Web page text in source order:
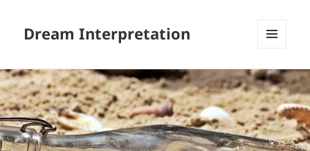
Dream Interpretation
WIDGETS